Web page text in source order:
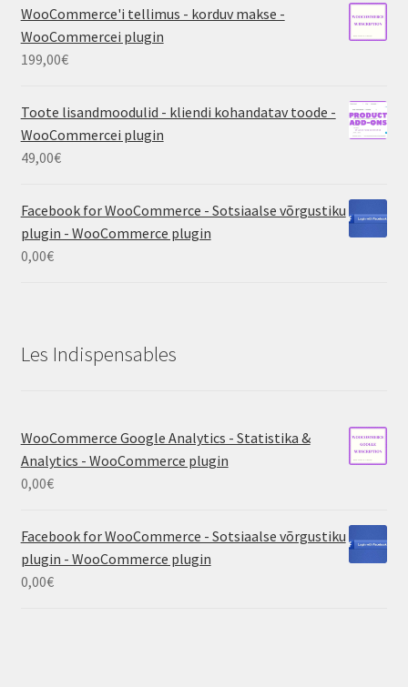
WooCommerce'i tellimus - korduv makse -
WooCommercei plugin
199,00€
Toote lisandmoodulid - kliendi kohandatav toode -
WooCommercei plugin
49,00€
Facebook for WooCommerce - Sotsiaalse võrgustiku
plugin - WooCommerce plugin
0,00€
Les Indispensables
WooCommerce Google Analytics - Statistika &
Analytics - WooCommerce plugin
0,00€
Facebook for WooCommerce - Sotsiaalse võrgustiku
plugin - WooCommerce plugin
0,00€